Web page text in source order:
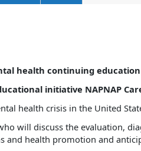
health continuing
initiative NAPNAP
health crisis in the United
will discuss the evaluation,
and health promotion and